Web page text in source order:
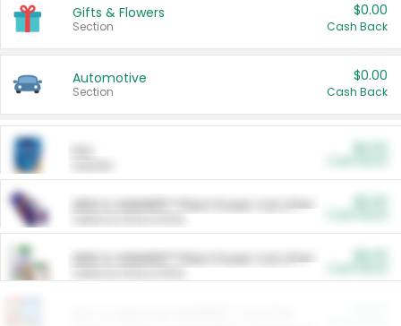
Gifts & Flowers
Section
$0.00
Cash Back
Automotive
Section
$0.00
Cash Back
ARM & HAMMER™ Plant Power Cat Litter
ARM & HAMMER™ Plant Power Cat Litter